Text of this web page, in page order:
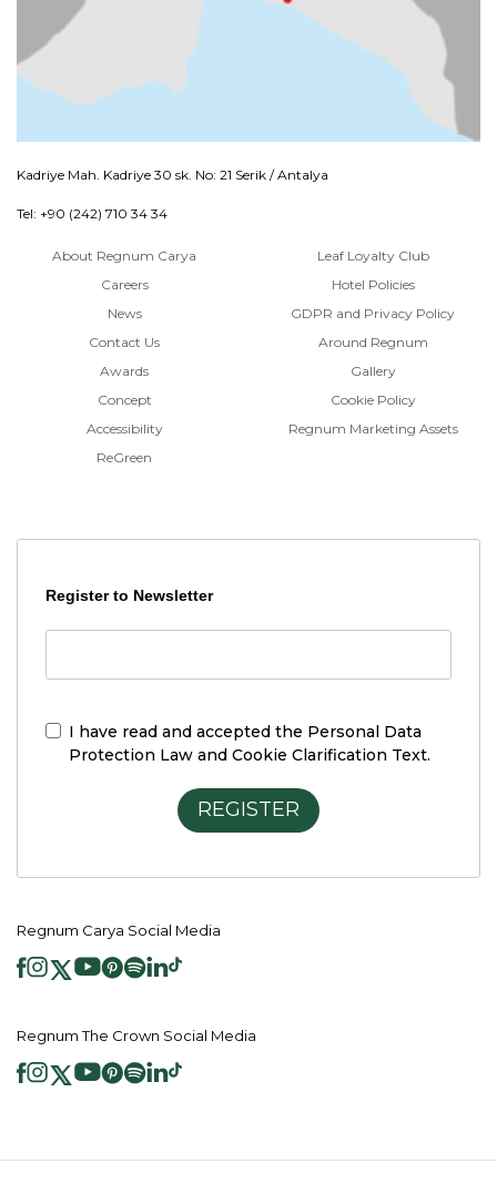
Kadriye Mah. Kadriye 30 sk. No: 21 Serik / Antalya
Tel: +90 (242) 710 34 34
About Regnum Carya
Careers
News
Contact Us
Awards
Concept
Accessibility
ReGreen
Leaf Loyalty Club
Hotel Policies
GDPR and Privacy Policy
Around Regnum
Gallery
Cookie Policy
Regnum Marketing Assets
Register to Newsletter
I have read and accepted the Personal Data
Protection Law and Cookie Clarification Text.
REGISTER
Regnum Carya Social Media
Regnum The Crown Social Media